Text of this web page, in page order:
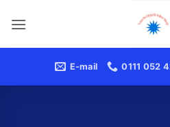
E-mail 0111 052